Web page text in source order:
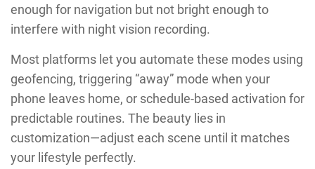
enough for navigation but not bright enough to
interfere with night vision recording.
Most platforms let you automate these modes using
geofencing, triggering “away” mode when your
phone leaves home, or schedule-based activation for
predictable routines. The beauty lies in
customization—adjust each scene until it matches
your lifestyle perfectly.